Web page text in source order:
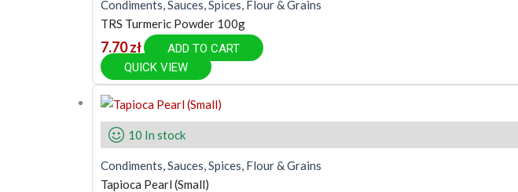
Condiments, Sauces, Spices, Flour & Grains
TRS Turmeric Powder 100g
7.70zł
ADD TO CART
QUICK VIEW
10 In stock
Condiments, Sauces, Spices, Flour & Grains
Tapioca Pearl (Small)